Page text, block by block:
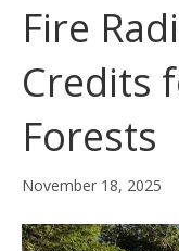
Fire
Credits
Forests
November 18, 2025